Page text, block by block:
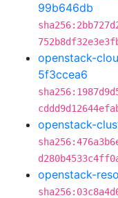
99b646db
openstack-
5f3ccea6
openstack-
openstack-